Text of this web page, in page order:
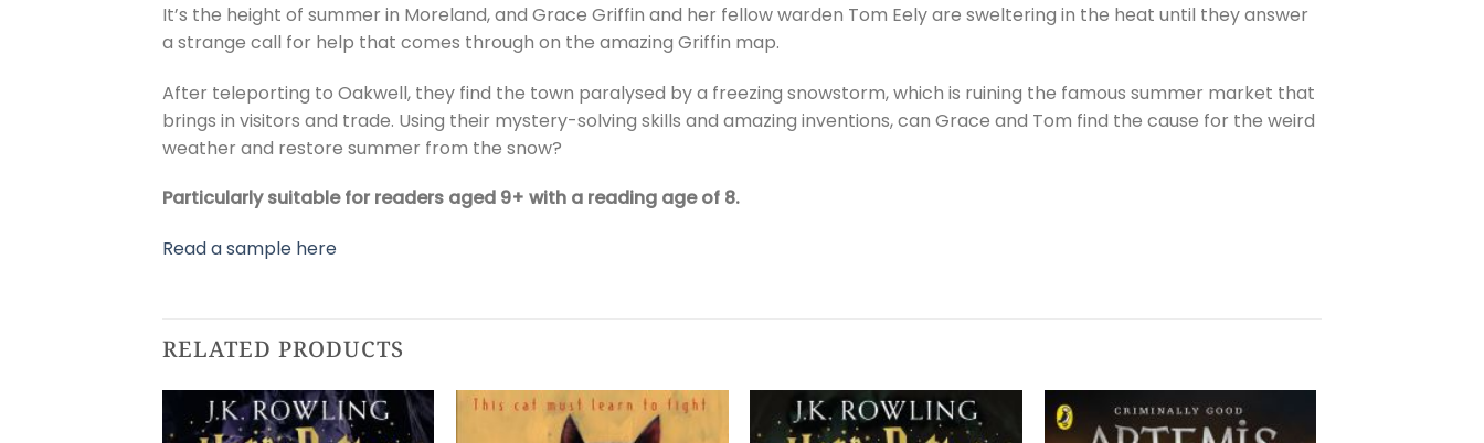
It’s the height of summer in Moreland, and Grace Griffin and her fellow warden Tom Eely are sweltering in the heat until they answer
a strange call for help that comes through on the amazing Griffin map.
After teleporting to Oakwell, they find the town paralysed by a freezing snowstorm, which is ruining the famous summer market that
brings in visitors and trade. Using their mystery-solving skills and amazing inventions, can Grace and Tom find the cause for the weird
weather and restore summer from the snow?
Particularly suitable for readers aged 9+ with a reading age of 8.
Read a sample here
RELATED PRODUCTS